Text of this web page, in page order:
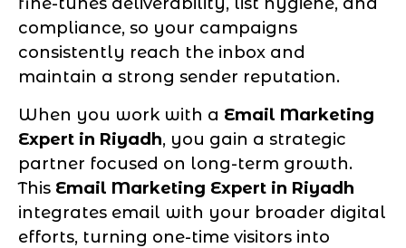
compliance, so your campaigns
consistently reach the inbox and
maintain a strong sender reputation.
When you work with a Email Marketing
Expert in Riyadh, you gain a strategic
partner focused on long-term growth.
This Email Marketing Expert in Riyadh
integrates email with your broader digital
efforts, turning one-time visitors into